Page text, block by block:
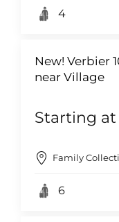
4
New! Verbier
near Village
Starting at
Family
6